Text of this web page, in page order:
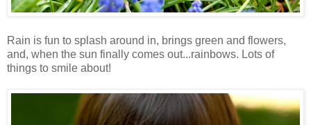
Rain is fun to splash around in, brings green and flowers,
and, when the sun finally comes out...rainbows. Lots of
things to smile about!